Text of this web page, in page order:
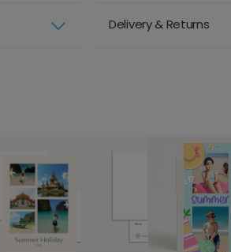
Delivery & Returns